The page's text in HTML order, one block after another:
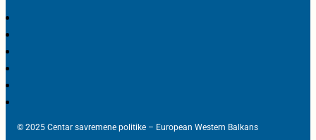
© 2025 Centar savremene politike – European Western Balkans